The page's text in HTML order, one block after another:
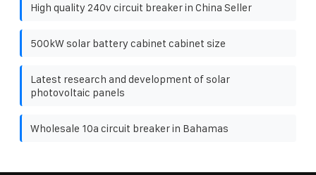
High quality 240v circuit breaker in China Seller
500kW solar battery cabinet cabinet size
Latest research and development of solar
photovoltaic panels
Wholesale 10a circuit breaker in Bahamas